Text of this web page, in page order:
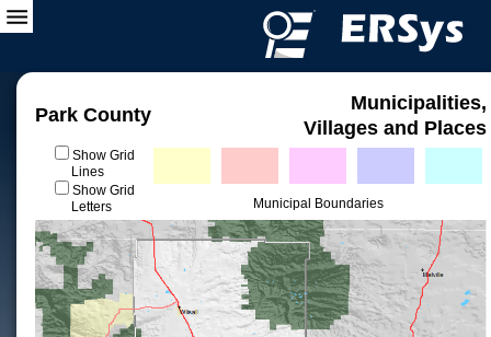
Park County
Municipalities,
Villages and Places
Show Grid
Lines
Show Grid
Letters
Municipal Boundaries